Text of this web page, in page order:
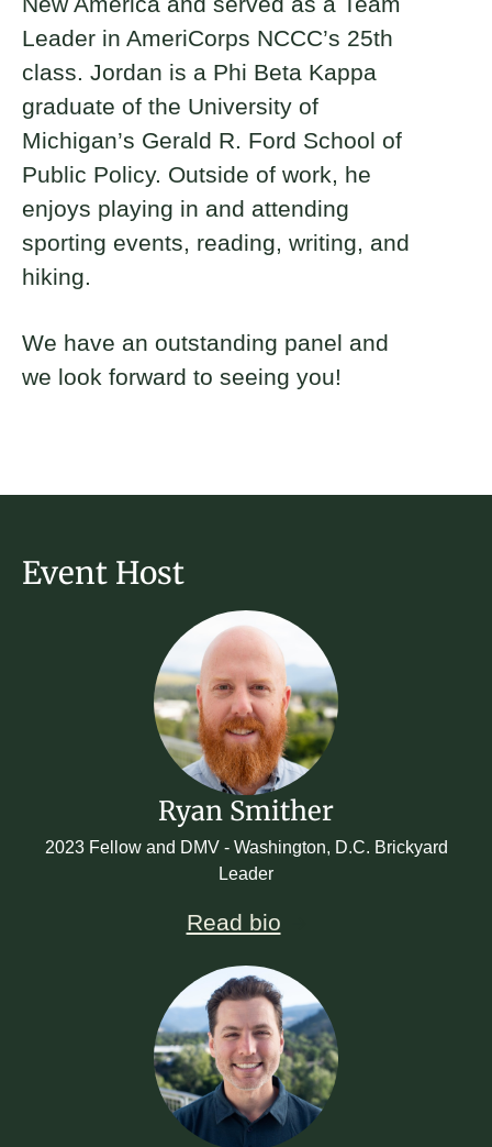
Event Host
Ryan Smither
2023 Fellow and DMV - Washington, D.C. Brickyard
Leader
Read bio
Leader in AmeriCorps NCCC’s 25th
class. Jordan is a Phi Beta Kappa
graduate of the University of
Michigan’s Gerald R. Ford School of
Public Policy. Outside of work, he
enjoys playing in and attending
sporting events, reading, writing, and
hiking.
We have an outstanding panel and
we look forward to seeing you!